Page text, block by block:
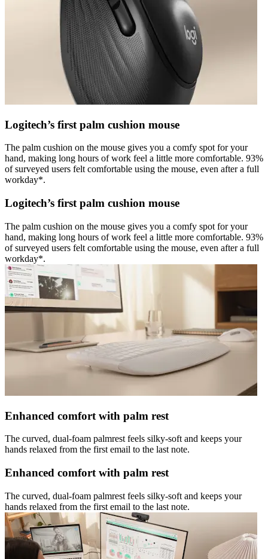
Logitech’s first palm cushion mouse
The palm cushion on the mouse gives you a comfy spot for your
hand, making long hours of work feel a little more comfortable. 93%
of surveyed users felt comfortable using the mouse, even after a full
workday*.
Logitech’s first palm cushion mouse
The palm cushion on the mouse gives you a comfy spot for your
hand, making long hours of work feel a little more comfortable. 93%
of surveyed users felt comfortable using the mouse, even after a full
workday*.
Enhanced comfort with palm rest
The curved, dual-foam palmrest feels silky-soft and keeps your
hands relaxed from the first email to the last note.
Enhanced comfort with palm rest
The curved, dual-foam palmrest feels silky-soft and keeps your
hands relaxed from the first email to the last note.